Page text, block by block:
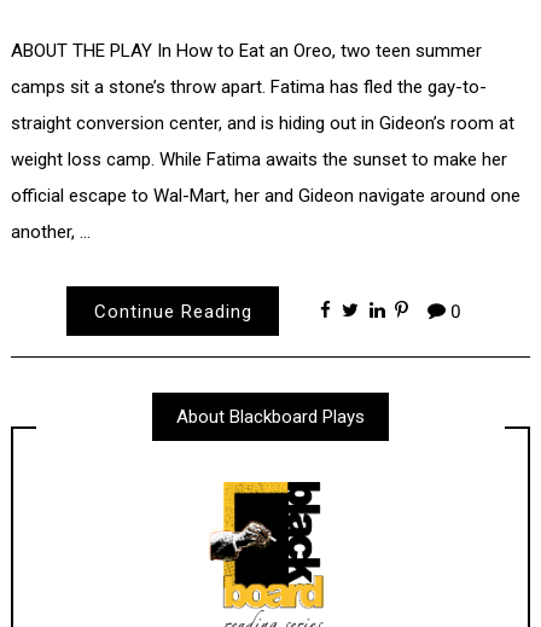
ABOUT THE PLAY In How to Eat an Oreo, two teen summer
camps sit a stone’s throw apart. Fatima has fled the gay-to-
straight conversion center, and is hiding out in Gideon’s room at
weight loss camp. While Fatima awaits the sunset to make her
official escape to Wal-Mart, her and Gideon navigate around one
another, …
Continue Reading 0
About Blackboard Plays